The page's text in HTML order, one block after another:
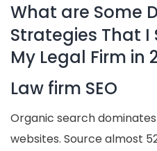
What are Some
Strategies That I
My Legal Firm in
Law firm SEO
Organic search
websites. Source almost